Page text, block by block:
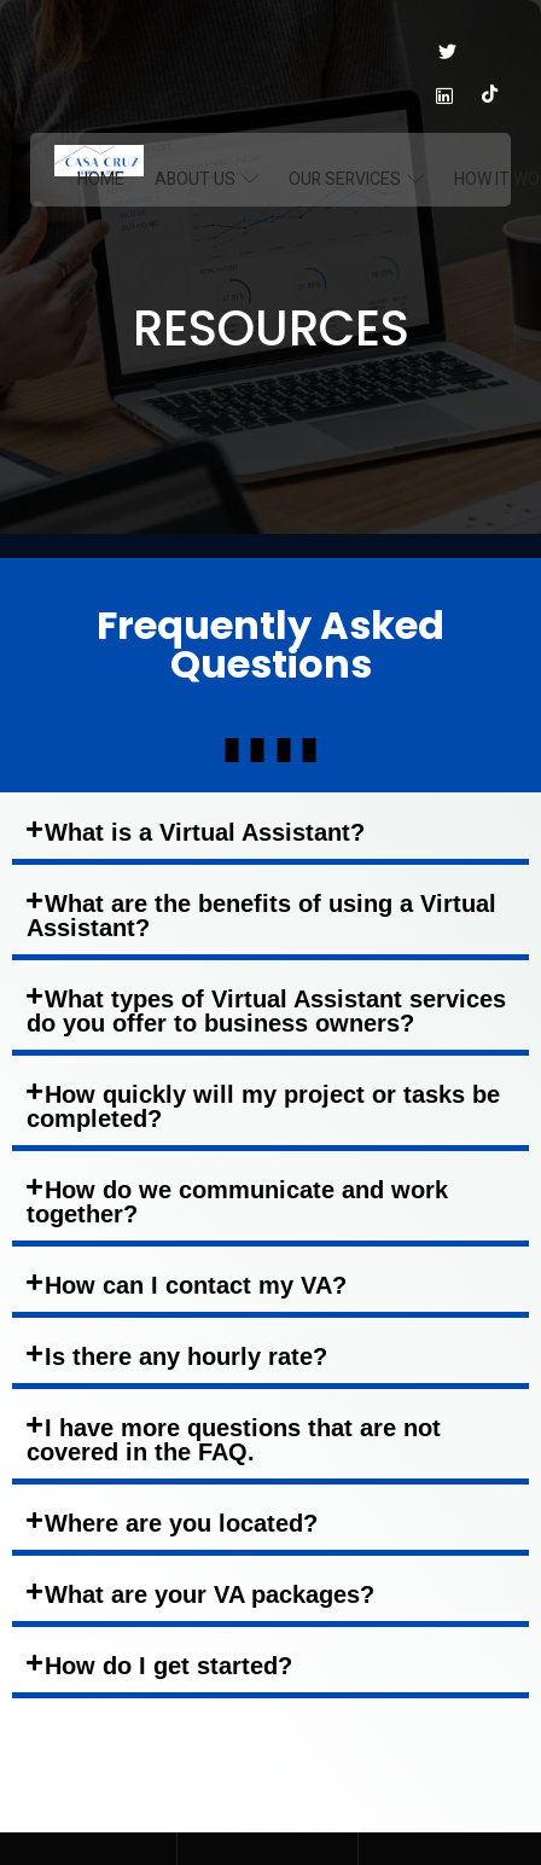
HOME ABOUT US OUR SERVICES HOW IT
RESOURCES
Frequently Asked
Questions
What is a Virtual Assistant?
What are the benefits of using a Virtual
Assistant?
What types of Virtual Assistant services
do you offer to business owners?
How quickly will my project or tasks be
completed?
How do we communicate and work
together?
How can I contact my VA?
Is there any hourly rate?
I have more questions that are not
covered in the FAQ.
Where are you located?
What are your VA packages?
How do I get started?